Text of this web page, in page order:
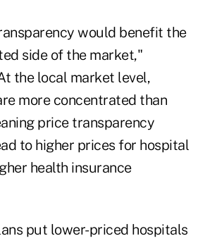
would benefit the
side of the market,"
the local market level,
more concentrated than
price transparency
to higher prices for hospital
health insurance
put lower-priced hospitals